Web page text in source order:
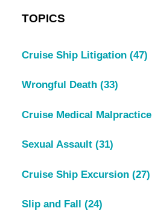
TOPICS
Cruise Ship Litigation (47)
Wrongful Death (33)
Cruise Medical Malpractice
Sexual Assault (31)
Cruise Ship Excursion (27)
Slip and Fall (24)